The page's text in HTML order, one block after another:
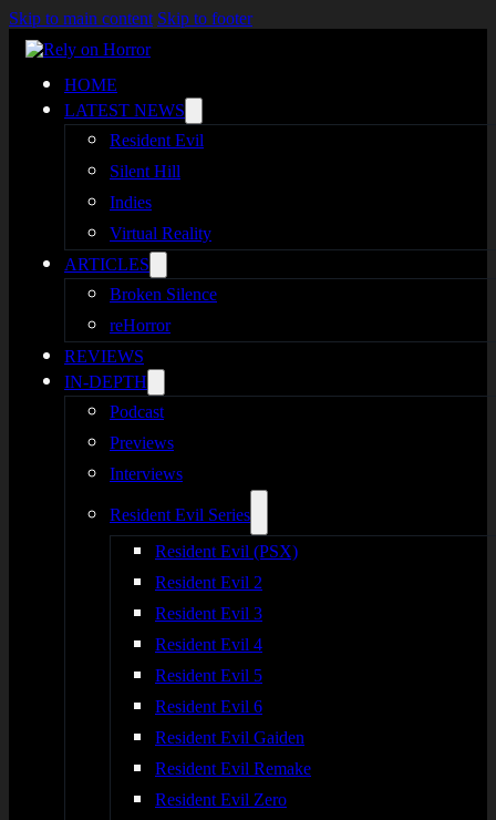
Skip to main content Skip to footer
HOME
LATEST NEWS
Resident Evil
Silent Hill
Indies
Virtual Reality
ARTICLES
Broken Silence
reHorror
REVIEWS
IN-DEPTH
Podcast
Previews
Interviews
Resident Evil Series
Resident Evil (PSX)
Resident Evil 2
Resident Evil 3
Resident Evil 4
Resident Evil 5
Resident Evil 6
Resident Evil Gaiden
Resident Evil Remake
Resident Evil Zero